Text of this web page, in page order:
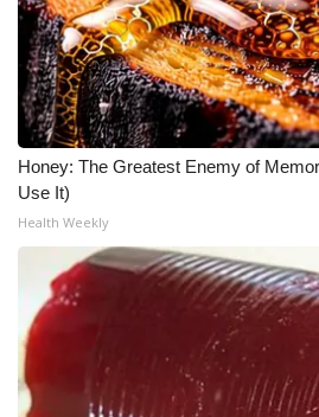
Honey: The Greatest Enemy of
Use It)
Health Weekly